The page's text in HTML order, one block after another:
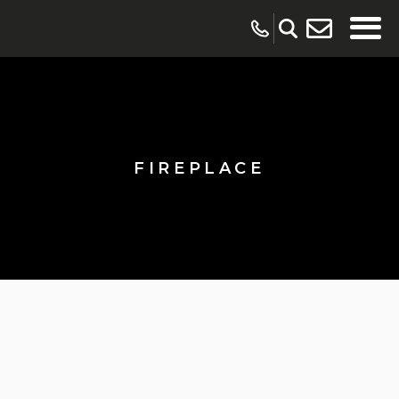
FIREPLACE